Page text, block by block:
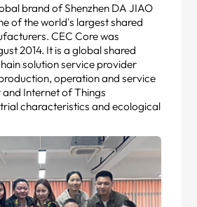
brand of Shenzhen DA JIAO
of the world's largest shared
CEC Core was
2014. It is a global shared
solution service provider
operation and service
Internet of Things
characteristics and ecological